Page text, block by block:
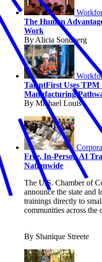
The Human
Work
By Alicia Sondberg
TalentFirst Uses TPM
Manufacturing
By Michael Louis
Free, In-Person AI
Nationwide
The U.S. Chamber of
announce the state and
trainings directly to
communities across the
By Shanique Streete